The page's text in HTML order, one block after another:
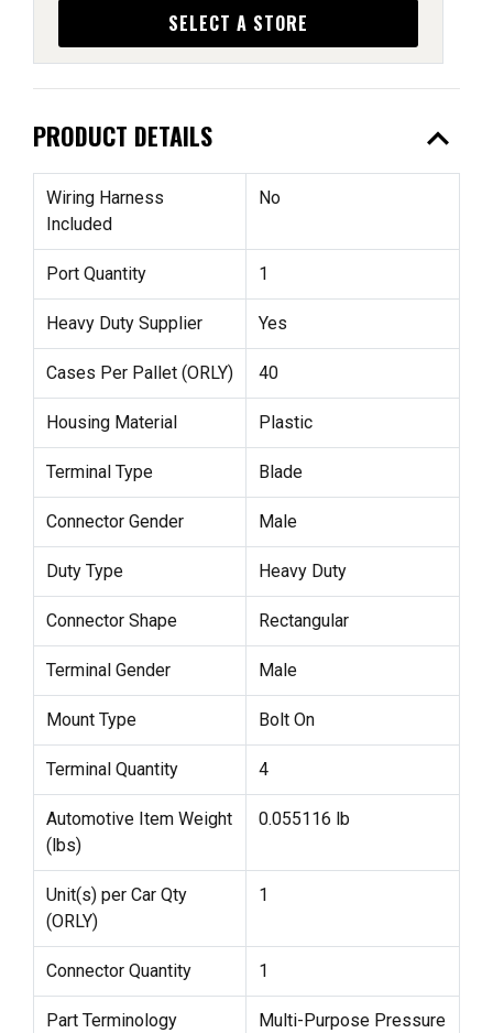
SELECT A STORE
PRODUCT DETAILS expand_less
Wiring Harness
Included
No
Port Quantity 1
Heavy Duty Supplier Yes
Cases Per Pallet (ORLY) 40
Housing Material Plastic
Terminal Type Blade
Connector Gender Male
Duty Type Heavy Duty
Connector Shape Rectangular
Terminal Gender Male
Mount Type Bolt On
Terminal Quantity 4
Automotive Item Weight
(lbs)
0.055116 lb
Unit(s) per Car Qty
(ORLY)
1
Connector Quantity 1
Part Terminology
Multi-Purpose Pressure